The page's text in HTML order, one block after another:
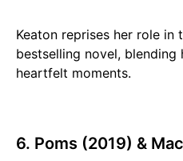
Keaton reprises her role
bestselling novel, blending
heartfelt moments.
6. Poms (2019) &